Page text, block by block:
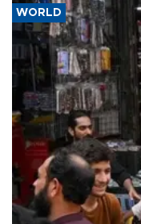
WORLD